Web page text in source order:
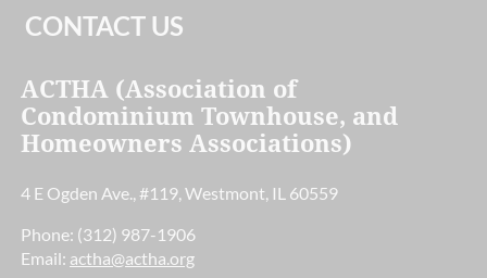
CONTACT US
ACTHA (Association of
Condominium Townhouse, and
Homeowners Associations)
4 E Ogden Ave., #119, Westmont, IL 60559
Phone: (312) 987-1906
Email: actha@actha.org